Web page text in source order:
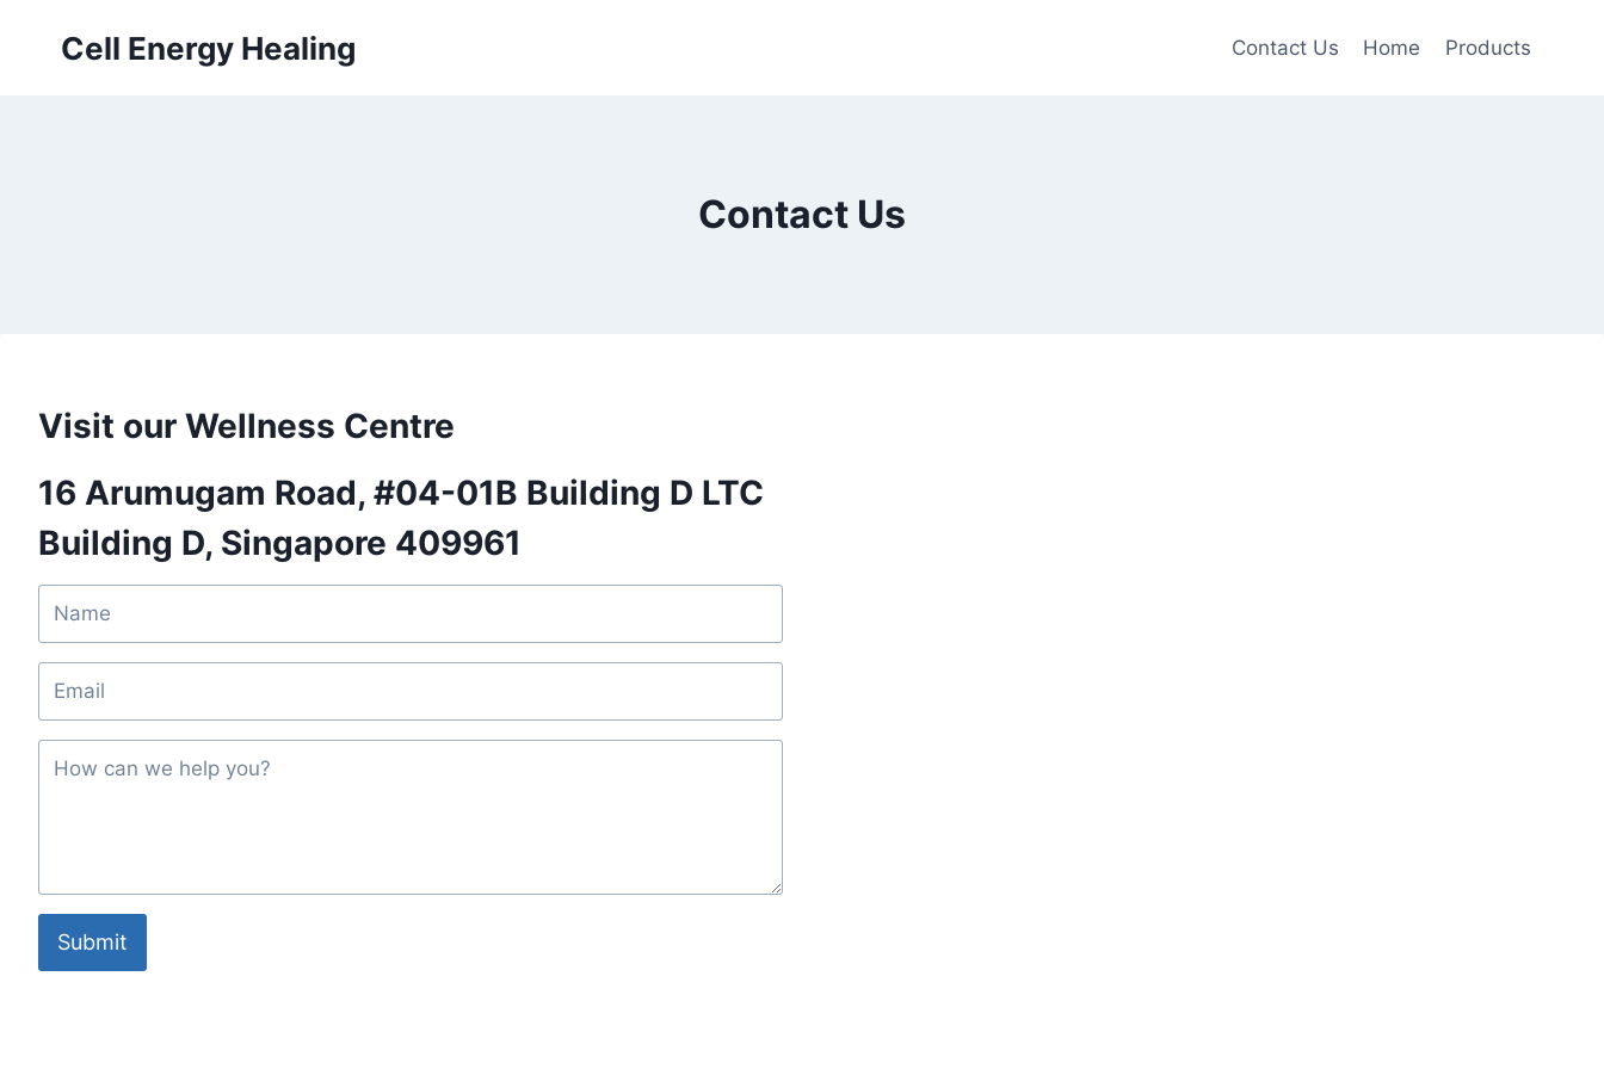
Cell Energy Healing Contact Us Home Products
Contact Us
Visit our Wellness Centre
16 Arumugam Road, #04-01B Building D LTC
Building D, Singapore 409961
Submit